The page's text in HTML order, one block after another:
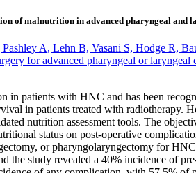
of malnutrition in advanced pharyngeal and
A, Lehn B, Vasani S, Hodge R,
for advanced pharyngeal or
in patients with HNC and has been
in patients treated with radiotherapy.
nutrition assessment tools. The
status on post-operative
or pharyngolaryngectomy for
the study revealed a 40% incidence of